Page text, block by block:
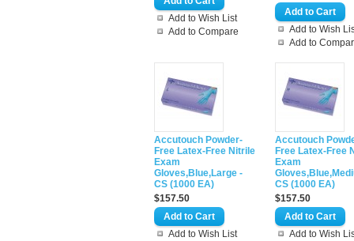
Add to Wish List
Add to Compare
Add to Wish
Add to
Accutouch Powder-
Free Latex-Free Nitrile
Exam
Gloves,Blue,Large -
CS (1000 EA)
$157.50
Add to Wish List
Accutouch
Free Latex-Free
Exam
CS (1000 EA)
$157.50
Add to Wish